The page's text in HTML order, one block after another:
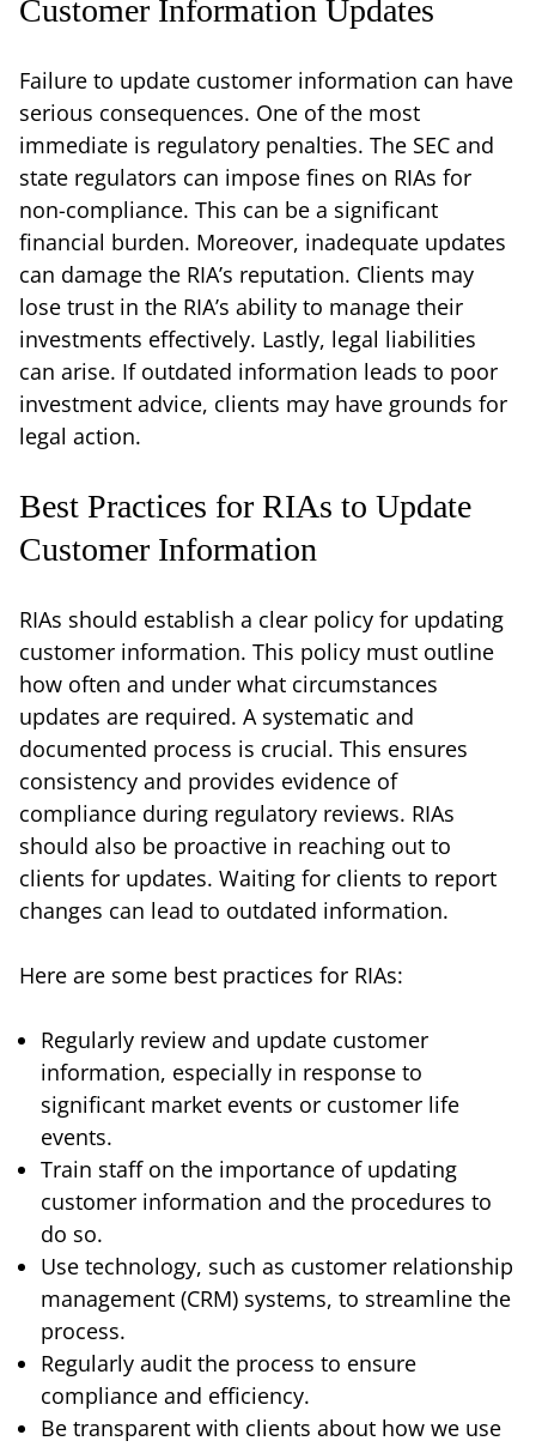
Customer Information Updates
Failure to update customer information can have
serious consequences. One of the most
immediate is regulatory penalties. The SEC and
state regulators can impose fines on RIAs for
non-compliance. This can be a significant
financial burden. Moreover, inadequate updates
can damage the RIA’s reputation. Clients may
lose trust in the RIA’s ability to manage their
investments effectively. Lastly, legal liabilities
can arise. If outdated information leads to poor
investment advice, clients may have grounds for
legal action.
Best Practices for RIAs to Update
Customer Information
RIAs should establish a clear policy for updating
customer information. This policy must outline
how often and under what circumstances
updates are required. A systematic and
documented process is crucial. This ensures
consistency and provides evidence of
compliance during regulatory reviews. RIAs
should also be proactive in reaching out to
clients for updates. Waiting for clients to report
changes can lead to outdated information.
Here are some best practices for RIAs:
Regularly review and update customer
information, especially in response to
significant market events or customer life
events.
Train staff on the importance of updating
customer information and the procedures to
do so.
Use technology, such as customer relationship
management (CRM) systems, to streamline the
process.
Regularly audit the process to ensure
compliance and efficiency.
Be transparent with clients about how we use